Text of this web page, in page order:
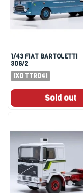
1/43 FIAT BARTOLETTI
306/2
RENNTRANSPORTER
1956 BLUE
IXO TTR041
Sold out